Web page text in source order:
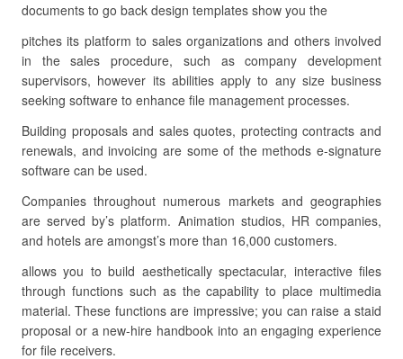
documents to go back design templates show you the
pitches its platform to sales organizations and others involved
in the sales procedure, such as company development
supervisors, however its abilities apply to any size business
seeking software to enhance file management processes.
Building proposals and sales quotes, protecting contracts and
renewals, and invoicing are some of the methods e-signature
software can be used.
Companies throughout numerous markets and geographies
are served by’s platform. Animation studios, HR companies,
and hotels are amongst’s more than 16,000 customers.
allows you to build aesthetically spectacular, interactive files
through functions such as the capability to place multimedia
material. These functions are impressive; you can raise a staid
proposal or a new-hire handbook into an engaging experience
for file receivers.